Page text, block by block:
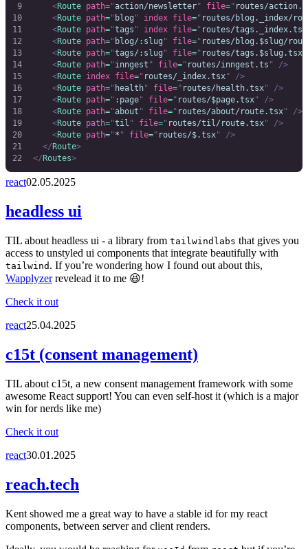
    <
Route path="action/newsletter" file=" routes/
    <
Route path=" blog " index file=" routes/blog._index/
    <
Route path="tags " index file=" routes/tags._index.tsx
    <
Route path=" blog/:slug " file=" routes/blog.$slug/
    <
Route path="tags/:slug " file=" routes/tags.$slug.tsx"
    <
Route path="inngest " file=" routes/inngest.ts " />
    <
Route index file=" routes/_index.tsx" />
    <
Route path=" health" file=" routes/health.tsx" />
    <
Route path=" :page" file=" routes/$page.tsx" />
    <
Route path="about " file=" routes/about/route.tsx" />
    <
Route path="til " file=" routes/til/route.tsx" />
    <
Route path="* " file=" routes/$.tsx" />
  </
Route>
</Routes>
react02.05.2025
headless ui
TIL about headless ui - a library from tailwindlabs that gives you
access to unstyled ui components that integrate beautifully with
tailwind . If you’re wondering how I found out about this,
Wapplyzerrevelead it to me 😆!
Check it out
react25.04.2025
c15t (consent management)
TIL about c15t, a new consent management framework with some
awesome React support! You can even self-host it (which is a major
win for nerds like me)
Check it out
react30.01.2025
reach.tech
Kent showed me a great way to have a stable id for my react
components, between server and client renders.